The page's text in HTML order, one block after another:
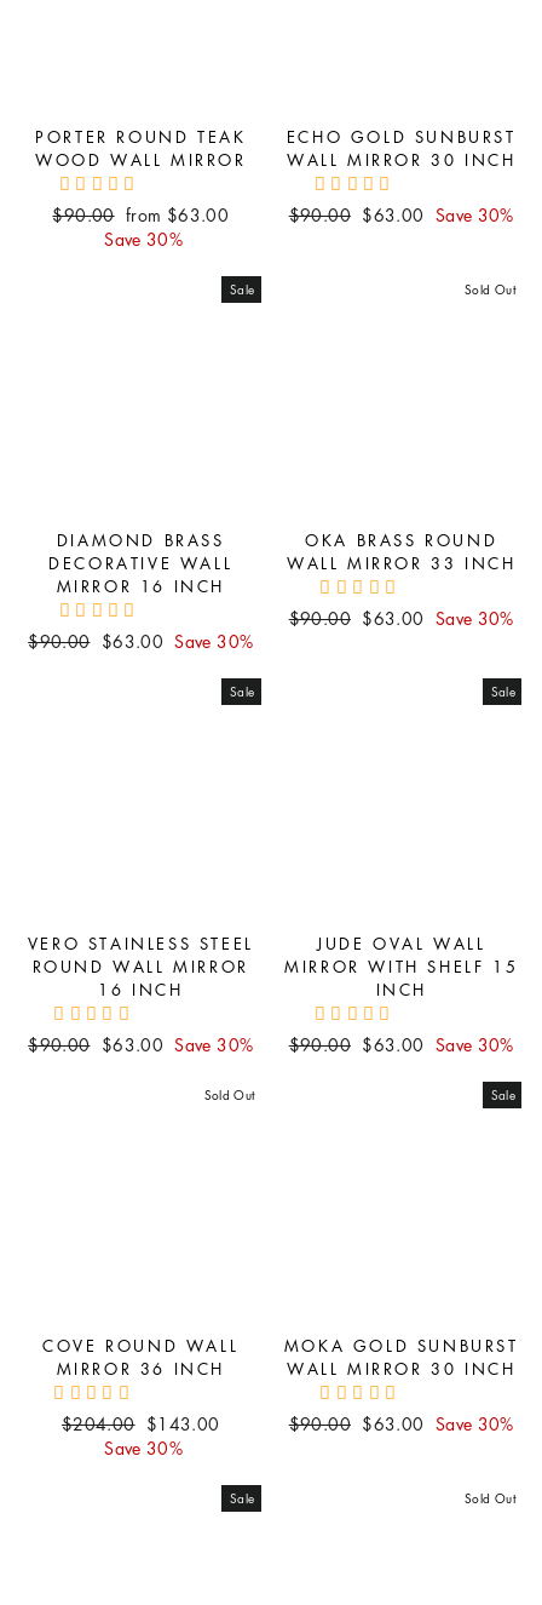
PORTER ROUND TEAK
WOOD WALL MIRROR
Regular
$90.00 Sale
price
from $63.00
Save 30%
ECHO GOLD SUNBURST
WALL MIRROR 30 INCH
Regular
$90.00 Sale
$63.00 Save 30%
Sale
DIAMOND BRASS
DECORATIVE WALL
MIRROR 16 INCH
Regular
$90.00 Sale
$63.00 Save 30%
Sold Out
OKA BRASS ROUND
WALL MIRROR 33 INCH
Regular
$90.00 Sale
$63.00 Save 30%
Sale
VERO STAINLESS STEEL
ROUND WALL MIRROR
16 INCH
Regular
$90.00 Sale
$63.00 Save 30%
Sale
JUDE OVAL WALL
MIRROR WITH SHELF 15
INCH
Regular
$90.00 Sale
$63.00 Save 30%
Sold Out
COVE ROUND WALL
MIRROR 36 INCH
Regular
$204.00 Sale
price
$143.00
Save 30%
Sale
MOKA GOLD SUNBURST
WALL MIRROR 30 INCH
Regular
$90.00 Sale
$63.00 Save 30%
Sale Sold Out